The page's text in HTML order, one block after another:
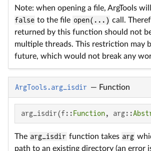
Note: when opening a file, ArgTools
false to the file open(...) call.
returned by this function should not
multiple threads. This restriction may
future, which would not break any
ArgTools.arg_isdir — Function
arg_isdir(f:: Function, arg::
The arg_isdir function takes arg
path to an existing directory (an error